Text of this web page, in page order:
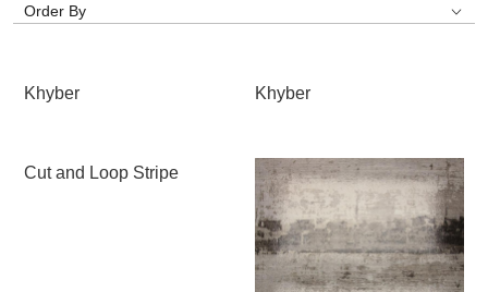
Order By
Khyber Khyber
Cut and Loop Stripe